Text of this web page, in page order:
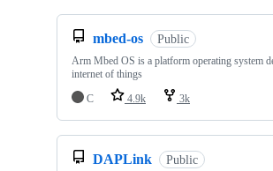
mbed-os Public
Arm Mbed OS is a platform operating system
internet of things
C
4.9k 3k
DAPLink Public